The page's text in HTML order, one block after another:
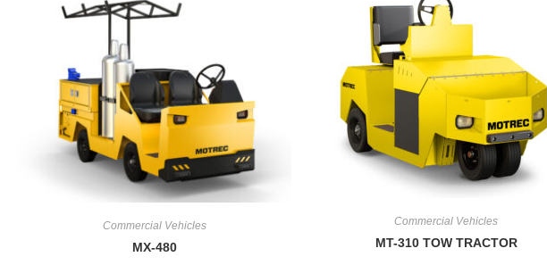
Commercial Vehicles
MX-480
Commercial Vehicles
MT-310 TOW TRACTOR